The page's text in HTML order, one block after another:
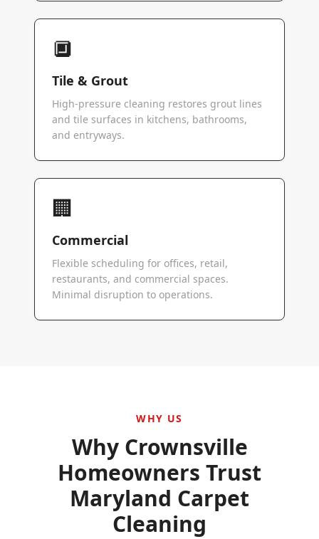
🔲
Tile & Grout
High-pressure cleaning restores grout lines
and tile surfaces in kitchens, bathrooms,
and entryways.
🏢
Commercial
Flexible scheduling for offices, retail,
restaurants, and commercial spaces.
Minimal disruption to operations.
WHY US
Why Crownsville
Homeowners Trust
Maryland Carpet
Cleaning